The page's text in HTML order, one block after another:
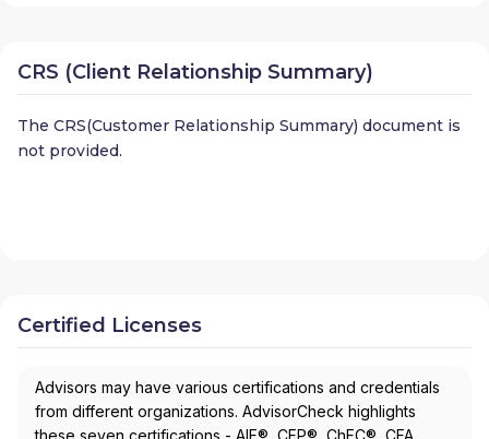
CRS (Client Relationship Summary)
The CRS(Customer Relationship Summary) document is
not provided.
Certified Licenses
Advisors may have various certifications and credentials
from different organizations. AdvisorCheck highlights
these seven certifications - AIF®, CFP®, ChFC®, CFA,